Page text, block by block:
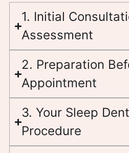
1. Initial
Assessment
2. Preparation
Appointment
3. Your Sleep
Procedure